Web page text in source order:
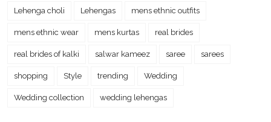
Lehenga choli Lehengas mens ethnic outfits
mens ethnic wear mens kurtas real brides
real brides of kalki salwar kameez saree sarees
shopping Style trending Wedding
Wedding collection wedding lehengas